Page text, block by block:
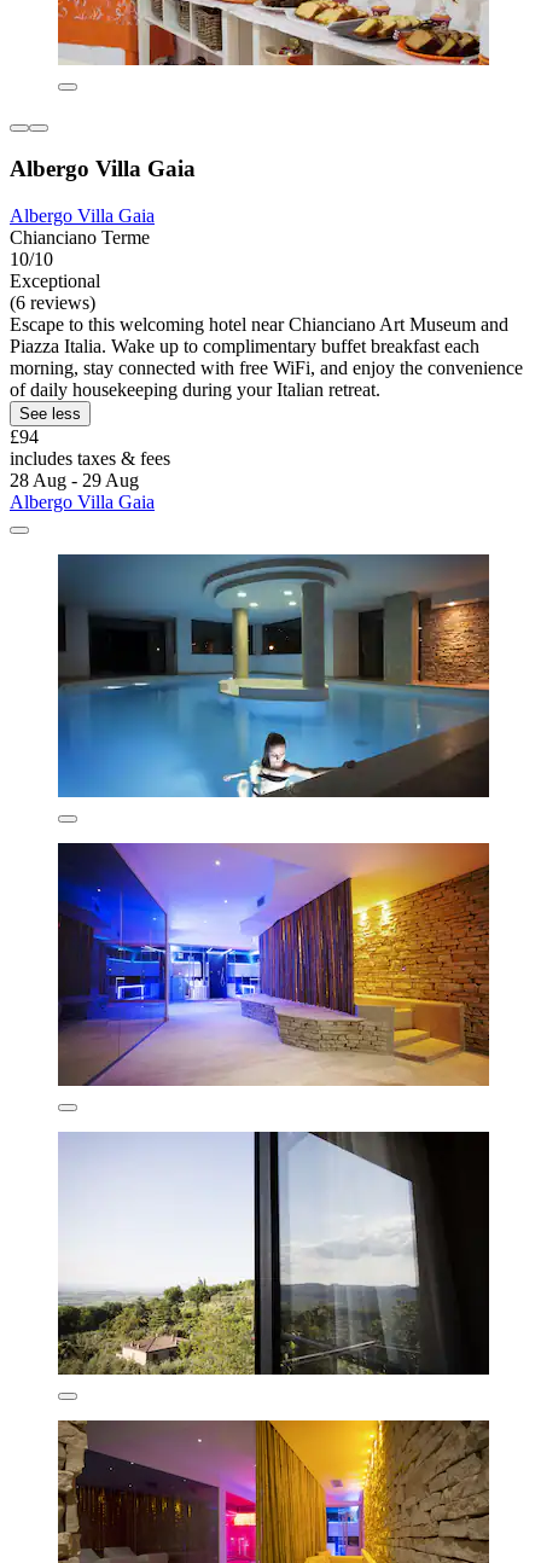
Albergo Villa Gaia
Albergo Villa Gaia
Chianciano Terme
10/10
Exceptional
(6 reviews)
Escape to this welcoming hotel near Chianciano Art Museum and
Piazza Italia. Wake up to complimentary buffet breakfast each
morning, stay connected with free WiFi, and enjoy the convenience
of daily housekeeping during your Italian retreat.
See less
£94
includes taxes & fees
28 Aug - 29 Aug
Albergo Villa Gaia